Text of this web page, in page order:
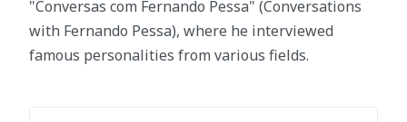
"Conversas com Fernando Pessa" (Conversations
with Fernando Pessa), where he interviewed
famous personalities from various fields.